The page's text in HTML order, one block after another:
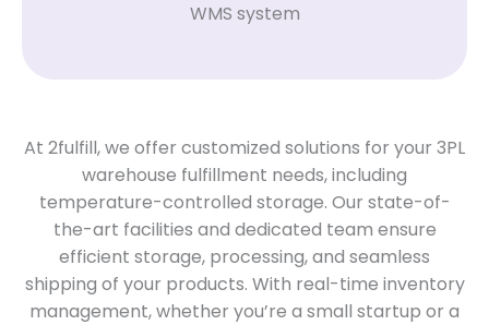
WMS system
At 2fulfill, we offer customized solutions for your 3PL
warehouse fulfillment needs, including
temperature-controlled storage. Our state-of-
the-art facilities and dedicated team ensure
efficient storage, processing, and seamless
shipping of your products. With real-time inventory
management, whether you’re a small startup or a